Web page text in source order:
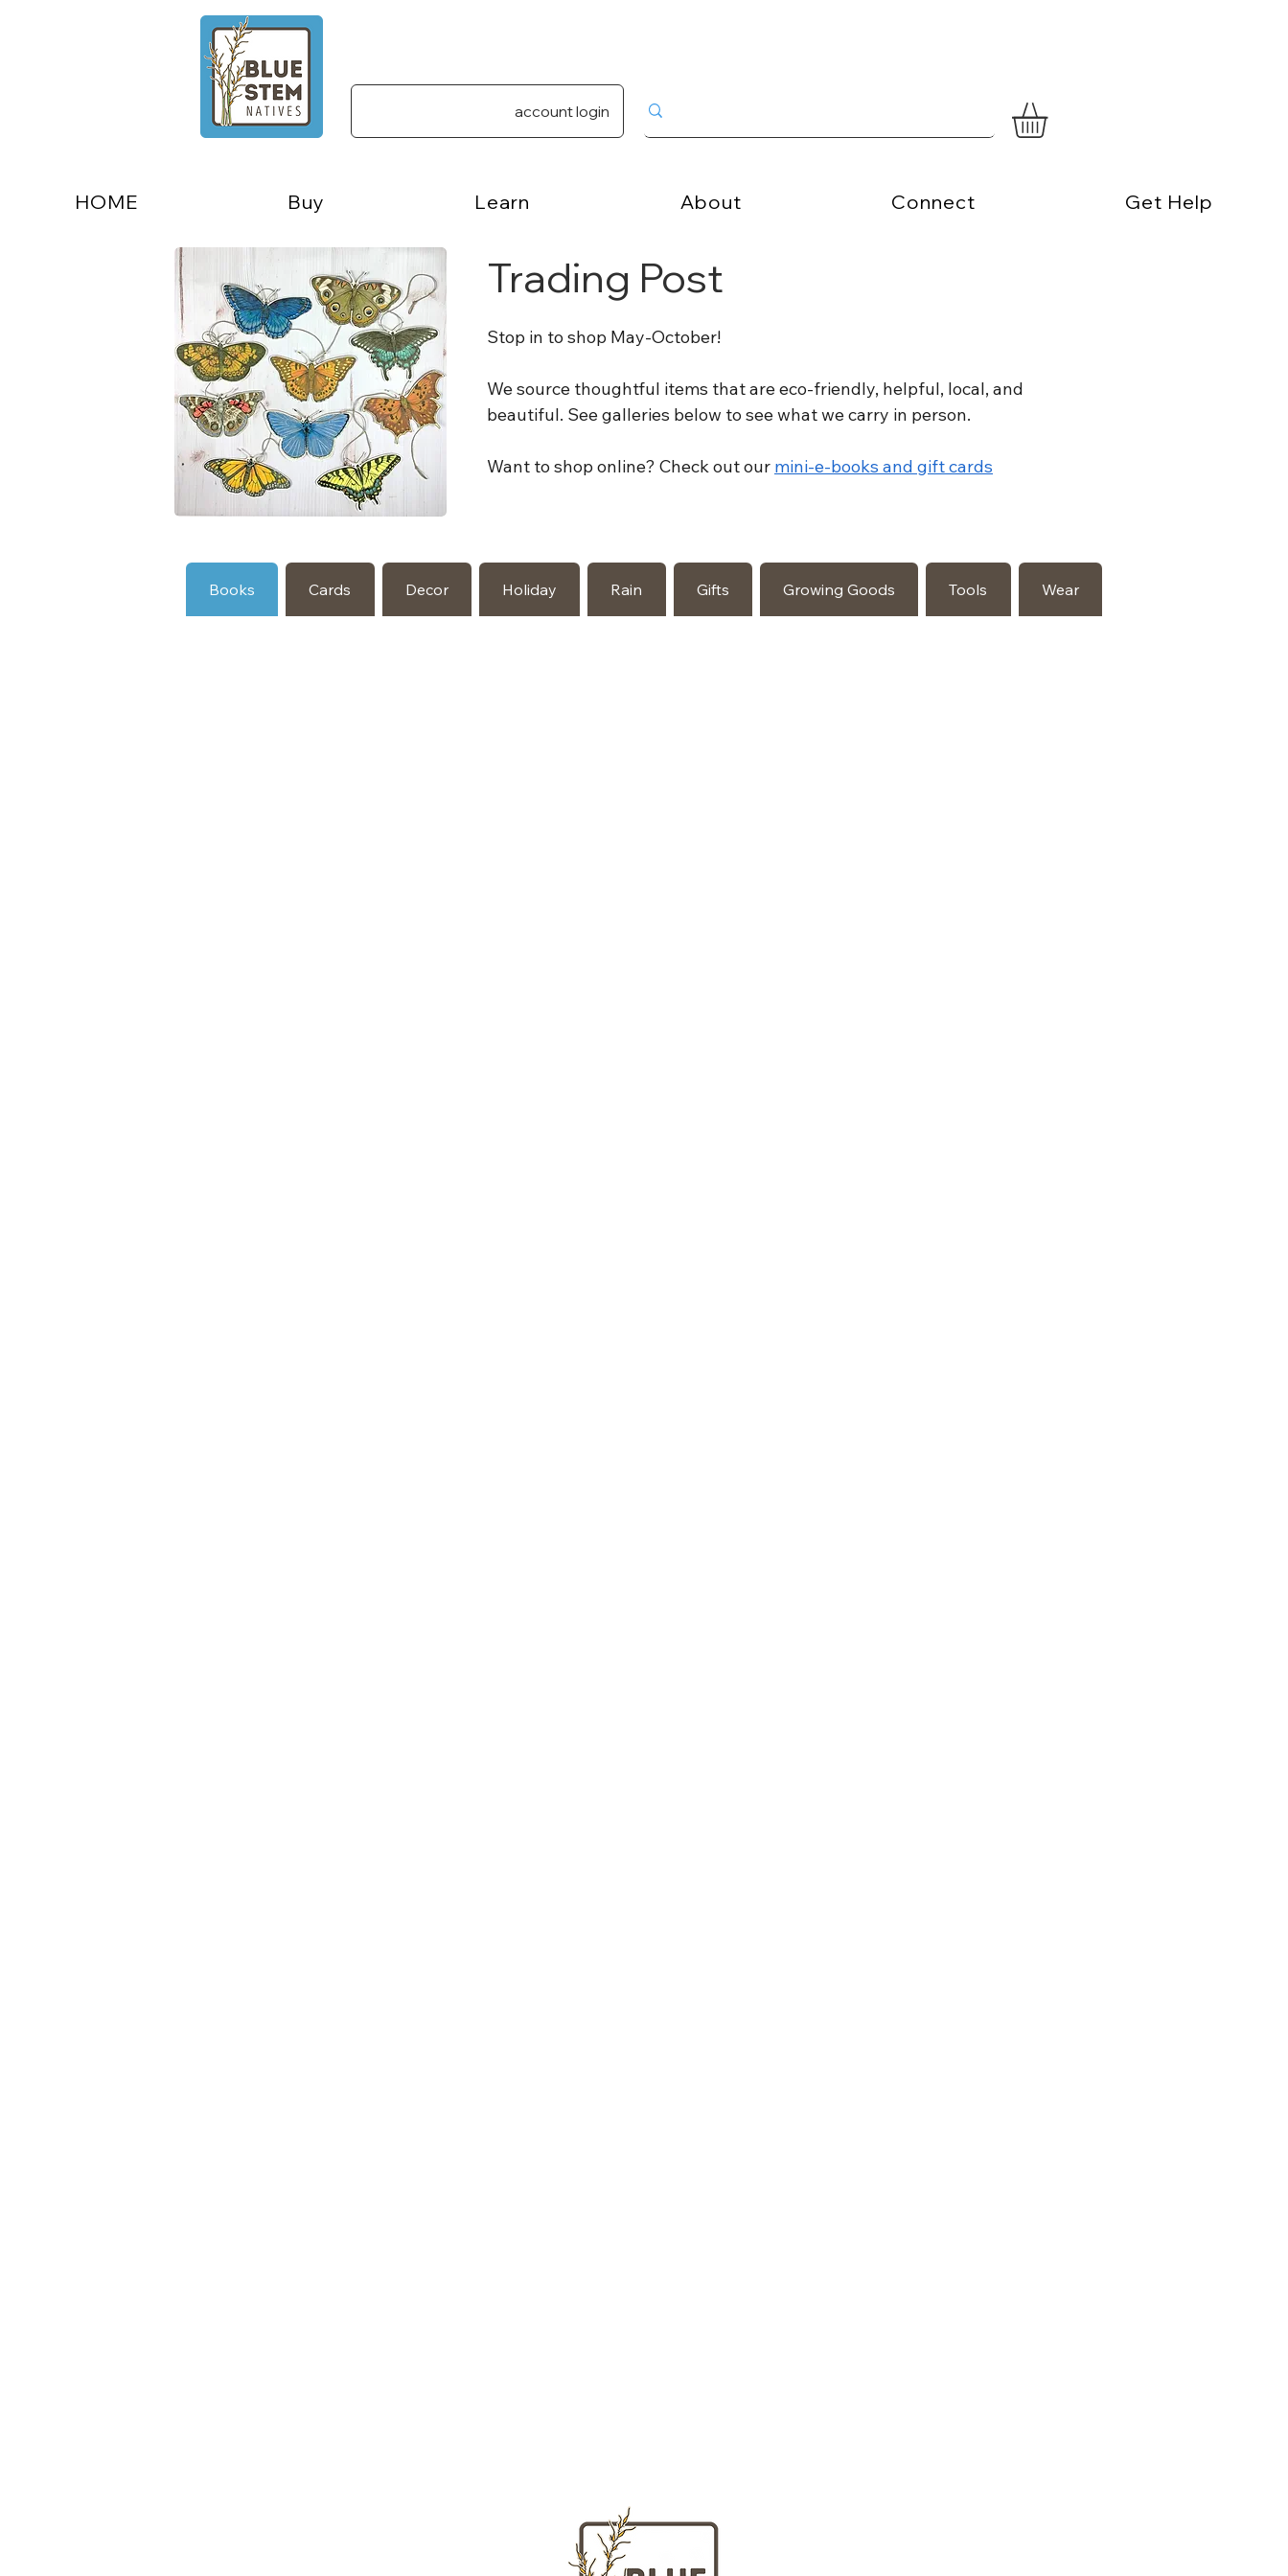
account login
HOME Buy Learn About Connect Get Help
Trading Post
Stop in to shop May-October!
We source thoughtful items that are eco-friendly, helpful, local, and
beautiful. See galleries below to see what we carry in person.
Want to shop online? Check out our mini-e-books and gift cards
Books Cards Decor Holiday Rain Gifts Growing Goods Tools Wear